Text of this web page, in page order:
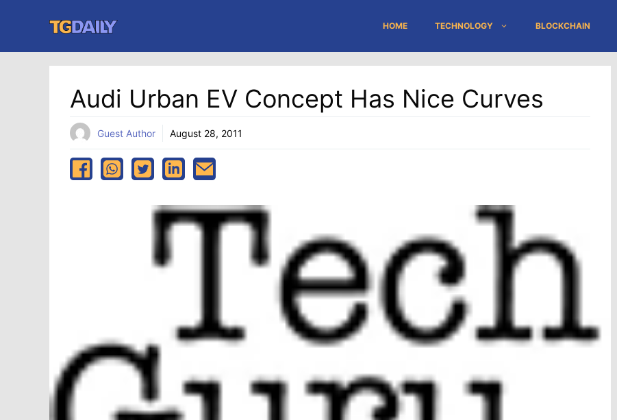
content
HOME TECHNOLOGY BLOCKCHAIN
Audi Urban EV Concept Has Nice Curves
Guest Author August 28, 2011